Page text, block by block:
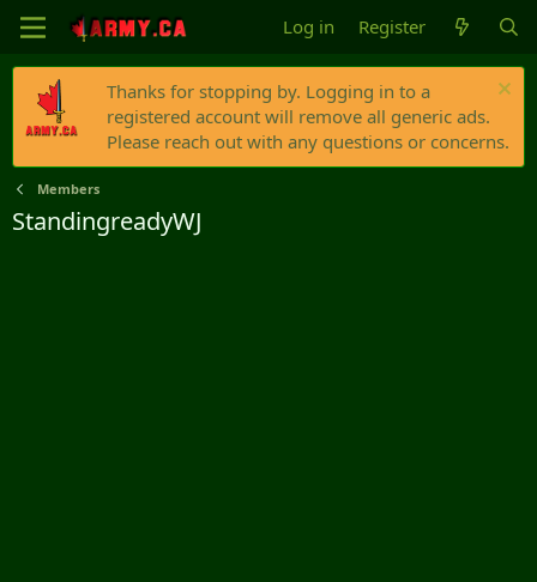
Log in Register
Thanks for stopping by. Logging in to a
registered account will remove all generic ads.
Please reach out with any questions or concerns.
Members
StandingreadyWJ